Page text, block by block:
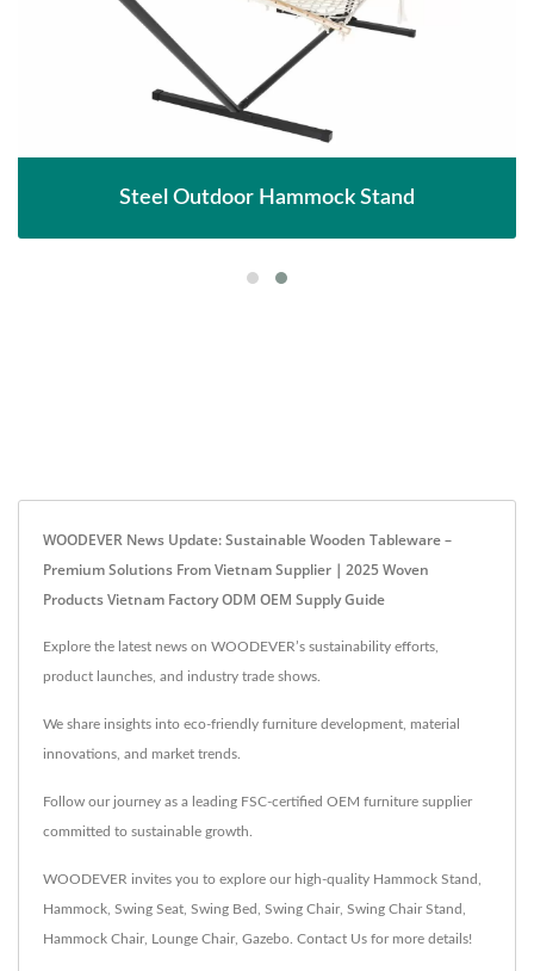
Steel Outdoor Hammock Stand
WOODEVER News Update: Sustainable Wooden Tableware –
Premium Solutions From Vietnam Supplier｜2025 Woven
Products Vietnam Factory ODM OEM Supply Guide
Explore the latest news on WOODEVER’s sustainability efforts,
product launches, and industry trade shows.
We share insights into eco-friendly furniture development, material
innovations, and market trends.
Follow our journey as a leading FSC-certified OEM furniture supplier
committed to sustainable growth.
WOODEVER invites you to explore our high-quality Hammock Stand
Hammock Swing Seat Swing Bed Swing Chair, Swing Chair Stand
Hammock Chair, Lounge Chair, Gazebo Contact Us for more details!